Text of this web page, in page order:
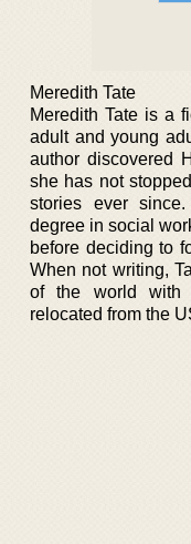
Meredith Tate
Meredith Tate is a
adult and young
author discovered
she has not
stories ever
degree in social
before deciding to
When not writing,
of the world with
relocated from the